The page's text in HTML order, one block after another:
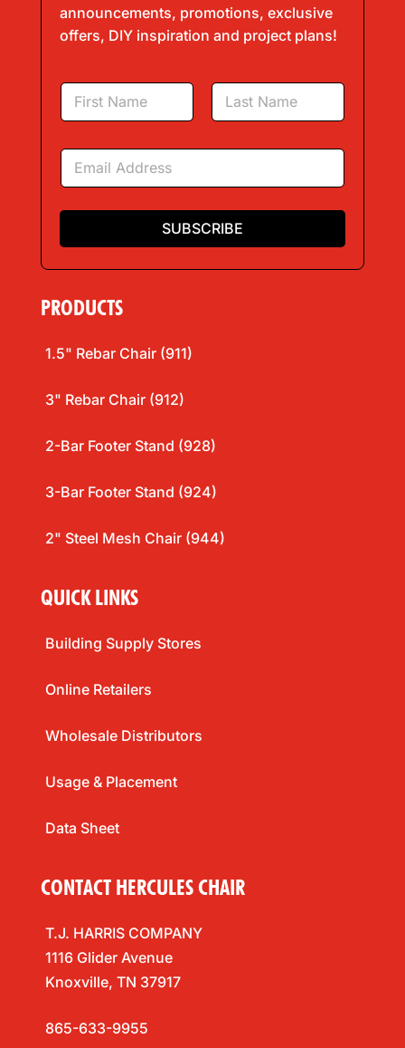
announcements, promotions, exclusive
offers, DIY inspiration and project plans!
N
m
*E
a
i
*
SUBSCRIBE
PRODUCTS
1.5" Rebar Chair (911)
3" Rebar Chair (912)
2-Bar Footer Stand (928)
3-Bar Footer Stand (924)
2" Steel Mesh Chair (944)
QUICK LINKS
Building Supply Stores
Online Retailers
Wholesale Distributors
Usage & Placement
Data Sheet
CONTACT HERCULES CHAIR
T.J. HARRIS COMPANY
1116 Glider Avenue
Knoxville, TN 37917
865-633-9955